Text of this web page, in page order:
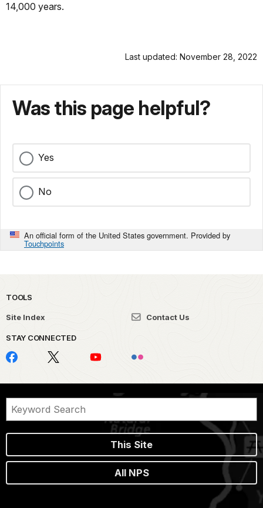
14,000 years.
Last updated: November 28, 2022
Was this page helpful?
Yes
No
An official form of the United States government. Provided by
Touchpoints
TOOLS
Site Index Contact Us
STAY CONNECTED
This Site
All NPS